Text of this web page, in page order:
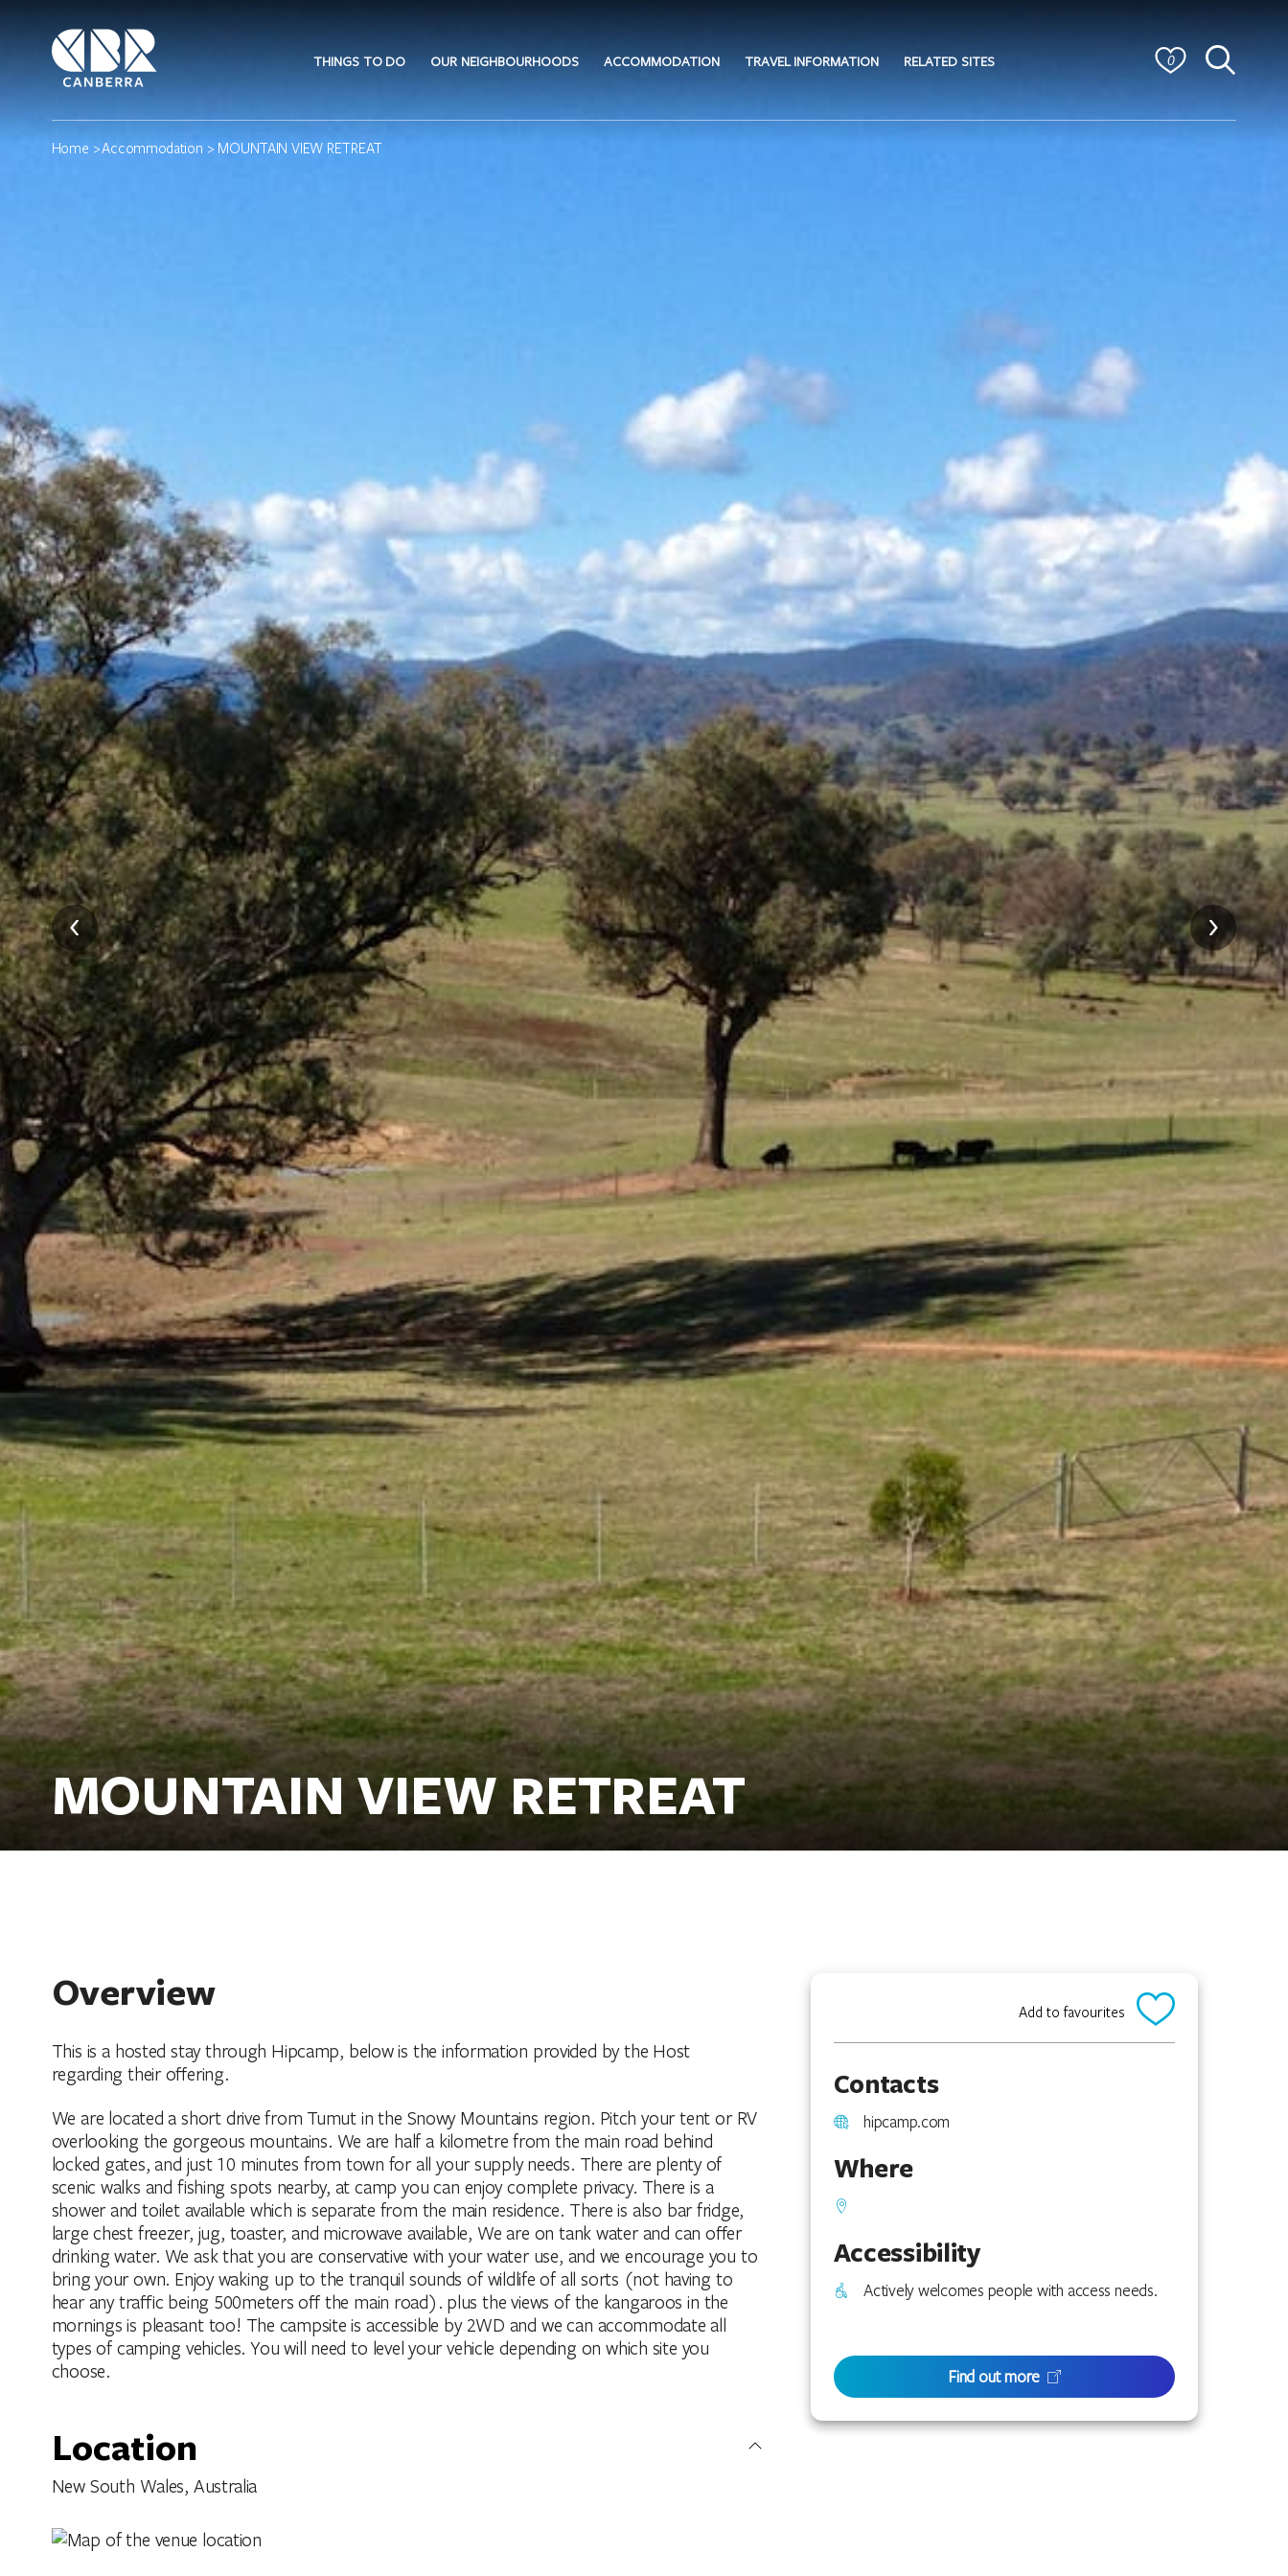
THINGS TO DO OUR NEIGHBOURHOODS ACCOMMODATION TRAVEL INFORMATION RELATED SITES 0
Home >Accommodation > MOUNTAIN VIEW RETREAT
MOUNTAIN VIEW RETREAT
Overview
This is a hosted stay through Hipcamp, below is the information provided by the Host
regarding their offering.
We are located a short drive from Tumut in the Snowy Mountains region. Pitch your tent or RV
overlooking the gorgeous mountains. We are half a kilometre from the main road behind
locked gates, and just 10 minutes from town for all your supply needs. There are plenty of
scenic walks and fishing spots nearby, at camp you can enjoy complete privacy. There is a
shower and toilet available which is separate from the main residence. There is also bar fridge,
large chest freezer, jug, toaster, and microwave available, We are on tank water and can offer
drinking water. We ask that you are conservative with your water use, and we encourage you to
bring your own. Enjoy waking up to the tranquil sounds of wildlife of all sorts (not having to
hear any traffic being 500meters off the main road). plus the views of the kangaroos in the
mornings is pleasant too! The campsite is accessible by 2WD and we can accommodate all
types of camping vehicles. You will need to level your vehicle depending on which site you
choose.
Location
New South Wales, Australia
Add to favourites
Contacts
hipcamp.com
Where
Accessibility
Actively welcomes people with access needs.
Find out more